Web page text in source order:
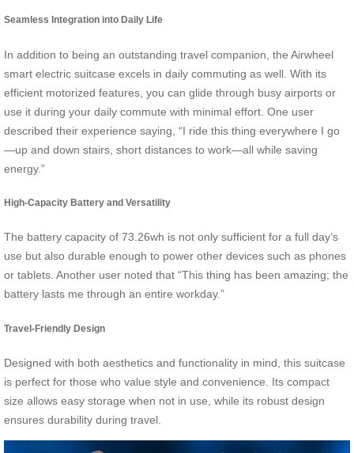
Seamless Integration into Daily Life
In addition to being an outstanding travel companion, the Airwheel
smart electric suitcase excels in daily commuting as well. With its
efficient motorized features, you can glide through busy airports or
use it during your daily commute with minimal effort. One user
described their experience saying, “I ride this thing everywhere I go
—up and down stairs, short distances to work—all while saving
energy.”
High-Capacity Battery and Versatility
The battery capacity of 73.26wh is not only sufficient for a full day’s
use but also durable enough to power other devices such as phones
or tablets. Another user noted that “This thing has been amazing; the
battery lasts me through an entire workday.”
Travel-Friendly Design
Designed with both aesthetics and functionality in mind, this suitcase
is perfect for those who value style and convenience. Its compact
size allows easy storage when not in use, while its robust design
ensures durability during travel.